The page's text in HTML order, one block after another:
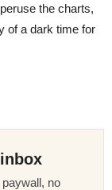
the charts,
of a dark time for
no